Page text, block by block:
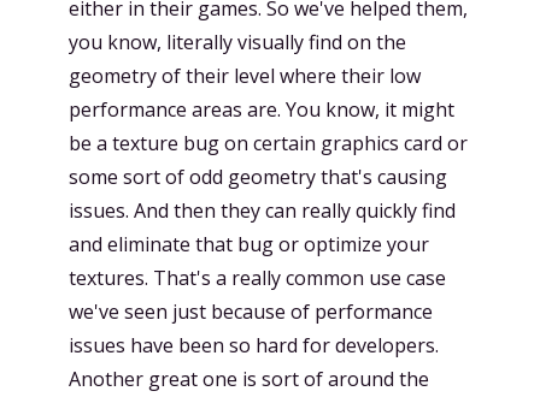
either in their games. So we've helped them,
you know, literally visually find on the
geometry of their level where their low
performance areas are. You know, it might
be a texture bug on certain graphics card or
some sort of odd geometry that's causing
issues. And then they can really quickly find
and eliminate that bug or optimize your
textures. That's a really common use case
we've seen just because of performance
issues have been so hard for developers.
Another great one is sort of around the